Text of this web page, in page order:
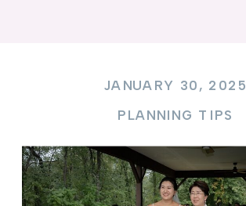
PLANNING TIPS
JANUARY 30, 2025